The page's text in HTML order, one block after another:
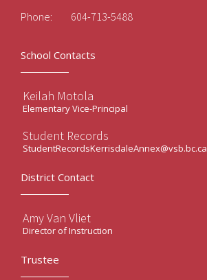
Phone: 604-713-5488
School Contacts
Keilah Motola
Elementary Vice-Principal
Student Records
StudentRecordsKerrisdaleAnnex@vsb.bc.ca
District Contact
Amy Van Vliet
Director of Instruction
Trustee